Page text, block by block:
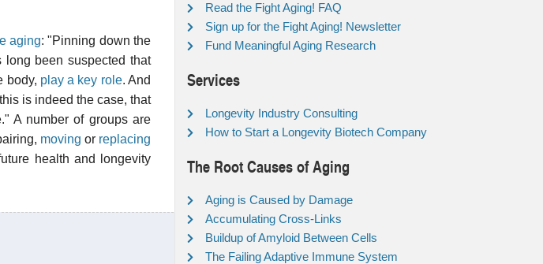
aging: "Pinning down the
been suspected that
body, play a key role. And
is indeed the case, that
A number of groups are
moving or replacing
health and longevity
Read the Fight Aging! FAQ
Sign up for the Fight Aging! Newsletter
Fund Meaningful Aging Research
Services
Longevity Industry Consulting
How to Start a Longevity Biotech Company
The Root Causes of Aging
Aging is Caused by Damage
Accumulating Cross-Links
Buildup of Amyloid Between Cells
The Failing Adaptive Immune System